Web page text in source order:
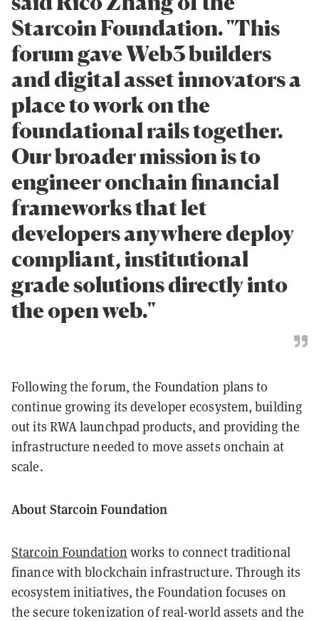
Starcoin Foundation. "This
forum gave Web3 builders
and digital asset innovators a
place to work on the
foundational rails together.
Our broader mission is to
engineer onchain financial
frameworks that let
developers anywhere deploy
compliant, institutional
grade solutions directly into
the open web."
Following the forum, the Foundation plans to
continue growing its developer ecosystem, building
out its RWA launchpad products, and providing the
infrastructure needed to move assets onchain at
scale.
About Starcoin Foundation
Starcoin Foundation works to connect traditional
finance with blockchain infrastructure. Through its
ecosystem initiatives, the Foundation focuses on
the secure tokenization of real-world assets and the